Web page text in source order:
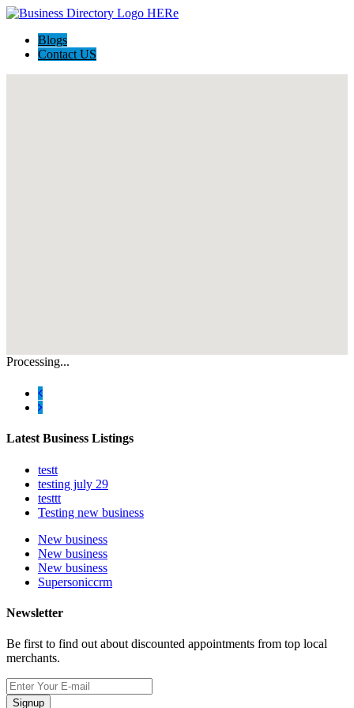
Blogs
Contact US
Processing...
Latest Business Listings
testt
testing july 29
testtt
Testing new business
New business
New business
New business
Supersoniccrm
Newsletter
Be first to find out about discounted appointments from top local
merchants.
Signup